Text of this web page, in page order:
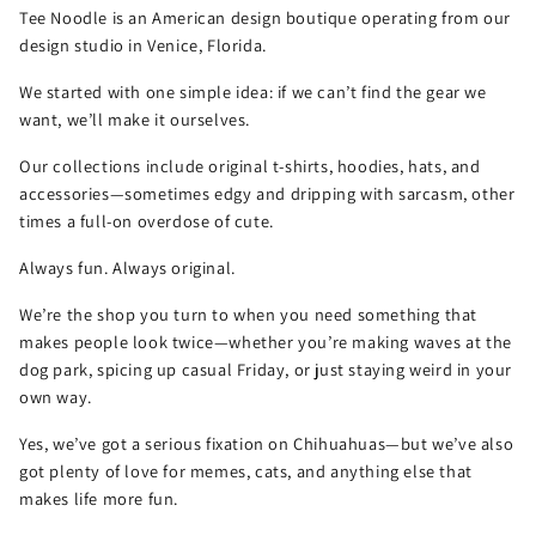
Tee Noodle is an American design boutique operating from our
design studio in Venice, Florida.
We started with one simple idea: if we can’t find the gear we
want, we’ll make it ourselves.
Our collections include original t-shirts, hoodies, hats, and
accessories—sometimes edgy and dripping with sarcasm, other
times a full-on overdose of cute.
Always fun. Always original.
We’re the shop you turn to when you need something that
makes people look twice—whether you’re making waves at the
dog park, spicing up casual Friday, or just staying weird in your
own way.
Yes, we’ve got a serious fixation on Chihuahuas—but we’ve also
got plenty of love for memes, cats, and anything else that
makes life more fun.